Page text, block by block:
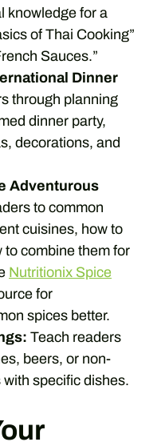
knowledge for a
of Thai Cooking”
Sauces.”
Dinner
through planning
dinner party,
decorations, and
Adventurous
to common
cuisines, how to
to combine them for
Nutritionix Spice
for
spices better.
Teach readers
beers, or non-
specific dishes.